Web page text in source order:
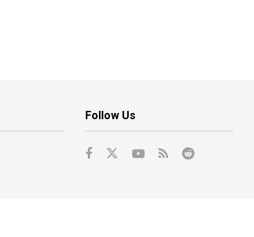
Follow Us